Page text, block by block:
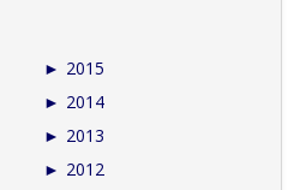
► 2015
► 2014
► 2013
► 2012